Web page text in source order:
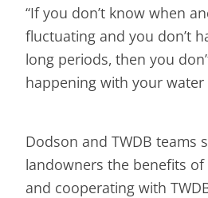
“If you don’t know when
fluctuating and you don’t
long periods, then you
happening with your water
Dodson and TWDB teams
landowners the benefits
and cooperating with